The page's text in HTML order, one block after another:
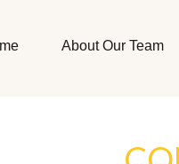
About Our Team